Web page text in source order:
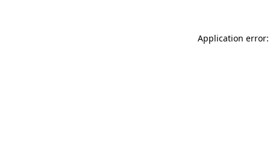
Application